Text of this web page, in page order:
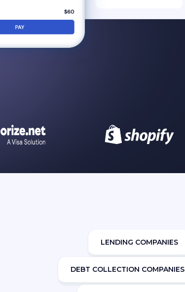
LENDING COMPANIES
DEBT COLLECTION COMPANIES